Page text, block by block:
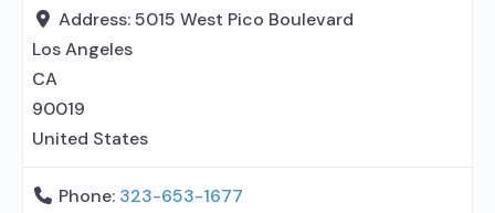
Telemedicine/telehealth therapy; Trauma-related
counseling; 12-step facilitation; Private non-profit
organization; State Substance
Address:5015 West Pico Boulevard
Los Angeles
CA
90019
United States
Phone: 323-653-1677